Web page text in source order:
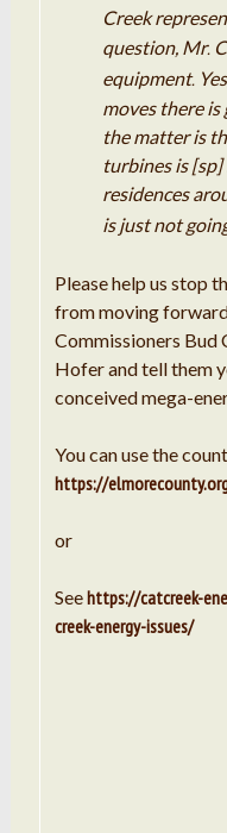
Creek
question, Mr.
equipment.
moves there is
the matter is
turbinesis
residences
isjustnot
Please help us stop
from moving
Commissioners Bud
Hofer and tell them
conceived mega-
You can use the
https://
or
Seehttps://catcreek-
creek-energy-issues/